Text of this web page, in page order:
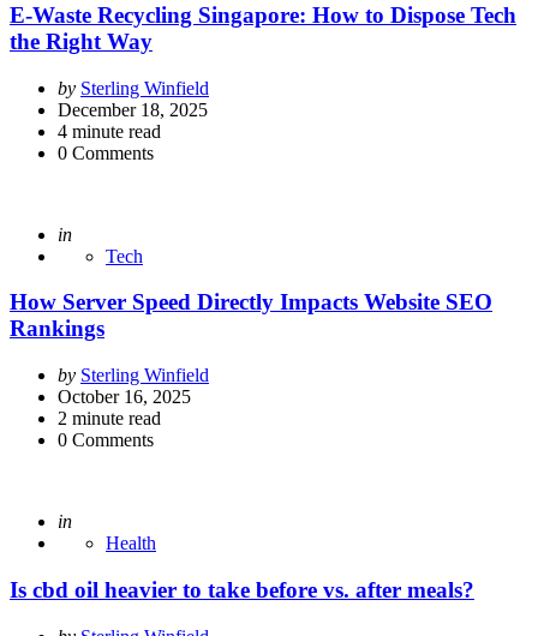
E-Waste Recycling Singapore: How to Dispose Tech
the Right Way
Posted
by
by Sterling Winfield
December 18, 2025
4 minute read
0 Comments
Posted
in
Tech
How Server Speed Directly Impacts Website SEO
Rankings
Posted
by
by Sterling Winfield
October 16, 2025
2 minute read
0 Comments
Posted
in
Health
Is cbd oil heavier to take before vs. after meals?